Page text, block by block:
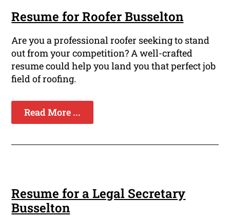
Resume for Roofer Busselton
Are you a professional roofer seeking to stand
out from your competition? A well-crafted
resume could help you land you that perfect job
field of roofing.
Read More ...
Resume for a Legal Secretary
Busselton